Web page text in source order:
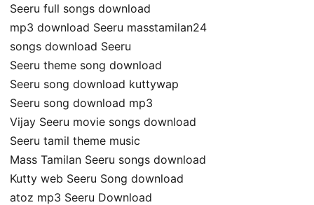
Seeru full songs download
mp3 download Seeru masstamilan24
songs download Seeru
Seeru theme song download
Seeru song download kuttywap
Seeru song download mp3
Vijay Seeru movie songs download
Seeru tamil theme music
Mass Tamilan Seeru songs download
Kutty web Seeru Song download
atoz mp3 Seeru Download